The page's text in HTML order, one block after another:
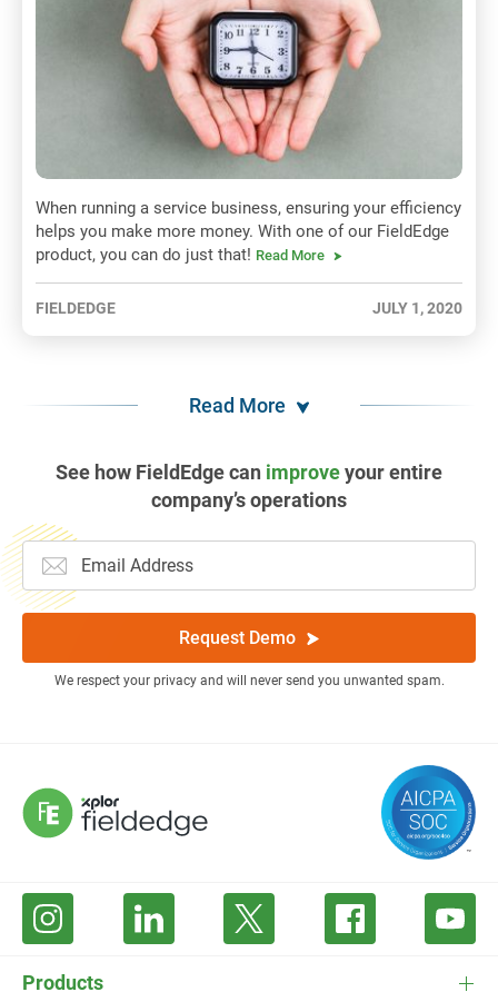
When running a service business, ensuring your efficiency
helps you make more money. With one of our FieldEdge
product, you can do just that! Read More
FIELDEDGE JULY 1, 2020
Read More
See how FieldEdge can improveyour entire
company’s operations
Request Demo
We respect your privacy and will never send you unwanted spam.
Products